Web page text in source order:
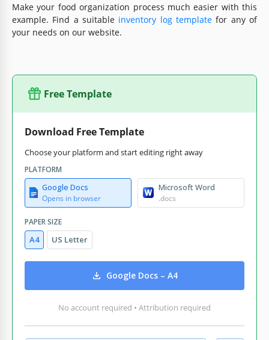
Make your food organization process much easier with this
example. Find a suitable inventory log template for any of
your needs on our website.
Free Template
Download Free Template
Choose your platform and start editing right away
PLATFORM
Google Docs
Opens in browser
Microsoft Word
.docs
PAPER SIZE
A4 US Letter
Google Docs – A4
No account required • Attribution required